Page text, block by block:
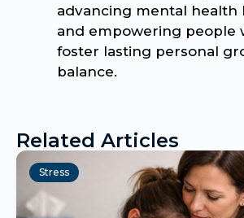
advancing mental health
and empowering people
foster lasting personal
balance.
Related Articles
Stress